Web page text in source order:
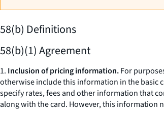
58(b) Definitions
58(b)(1) Agreement
1. Inclusion of pricing information.For
otherwise include this information in the basic
specify rates, fees and other information that
along with the card. However, this information